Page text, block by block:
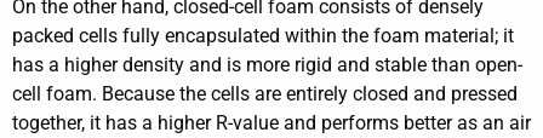
On the other hand, closed-cell foam consists of densely
packed cells fully encapsulated within the foam material; it
has a higher density and is more rigid and stable than open-
cell foam. Because the cells are entirely closed and pressed
together, it has a higher R-value and performs better as an air